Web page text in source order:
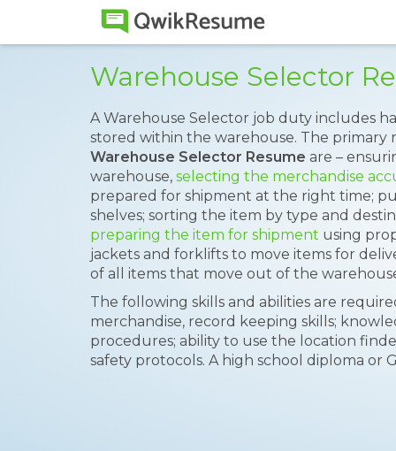
Warehouse Selector
A Warehouse Selector job duty includes
stored within the warehouse. The primary
Warehouse Selector Resume are –
warehouse, selecting the merchandise
prepared for shipment at the right time;
shelves; sorting the item by type and
preparing the item for shipment using
jackets and forklifts to move items for
of all items that move out of the
The following skills and abilities are
merchandise, record keeping skills;
procedures; ability to use the location
safety protocols. A high school diploma or